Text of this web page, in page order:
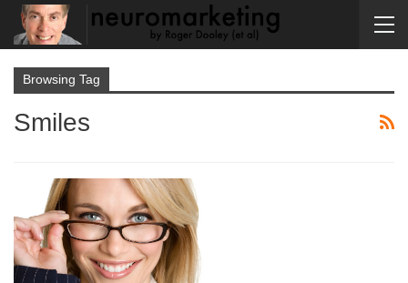
Browsing Tag
Smiles